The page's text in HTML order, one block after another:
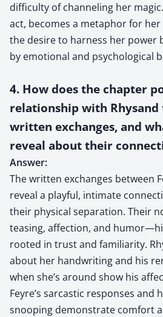
difficulty of channeling her
act, becomes a metaphor for
the desire to harness her power
by emotional and psychological
4. How does the chapter
relationship with
written exchanges, and
reveal about their
Answer:
The written exchanges between
reveal a playful, intimate
their physical separation. Their
teasing, affection, and
rooted in trust and familiarity.
about her handwriting and his
when she’s around show his
Feyre’s sarcastic responses and
snooping demonstrate comfort